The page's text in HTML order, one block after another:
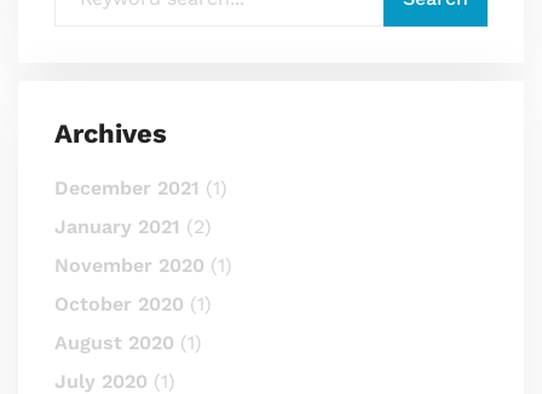
Archives
December 2021 (1)
January 2021 (2)
November 2020 (1)
October 2020 (1)
August 2020 (1)
July 2020 (1)